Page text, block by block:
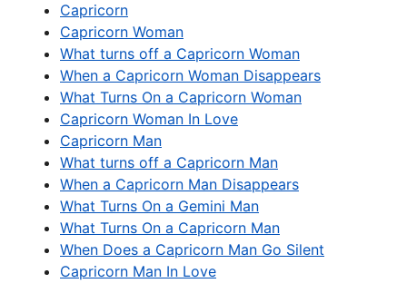
Capricorn
Capricorn Woman
What turns off a Capricorn Woman
When a Capricorn Woman Disappears
What Turns On a Capricorn Woman
Capricorn Woman In Love
Capricorn Man
What turns off a Capricorn Man
When a Capricorn Man Disappears
What Turns On a Gemini Man
What Turns On a Capricorn Man
When Does a Capricorn Man Go Silent
Capricorn Man In Love